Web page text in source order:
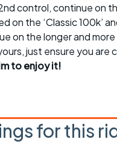
control, continue on
on the ‘Classic 100k’
on the longer and more
just ensure you
to enjoy it!
for this